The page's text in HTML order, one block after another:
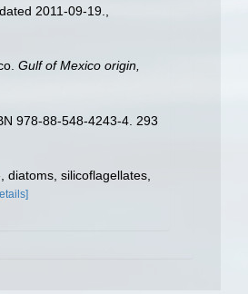
2011-09-19.,
Gulf of Mexico origin,
978-88-548-4243-4. 293
diatoms, silicoflagellates,